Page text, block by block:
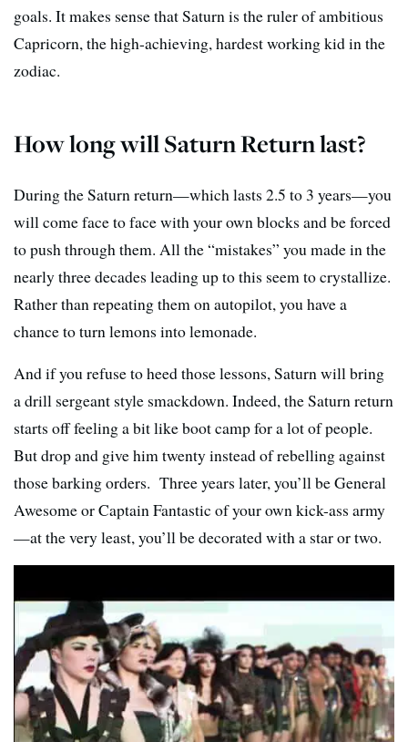
goals. It makes sense that Saturn is the ruler of ambitious
Capricorn, the high-achieving, hardest working kid in the
zodiac.
How long will Saturn Return last?
During the Saturn return—which lasts 2.5 to 3 years—you
will come face to face with your own blocks and be forced
to push through them. All the “mistakes” you made in the
nearly three decades leading up to this seem to crystallize.
Rather than repeating them on autopilot, you have a
chance to turn lemons into lemonade.
And if you refuse to heed those lessons, Saturn will bring
a drill sergeant style smackdown. Indeed, the Saturn return
starts off feeling a bit like boot camp for a lot of people.
But drop and give him twenty instead of rebelling against
those barking orders. Three years later, you’ll be General
Awesome or Captain Fantastic of your own kick-ass army
—at the very least, you’ll be decorated with a star or two.